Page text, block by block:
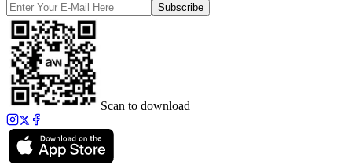
Subscribe
Scan to download